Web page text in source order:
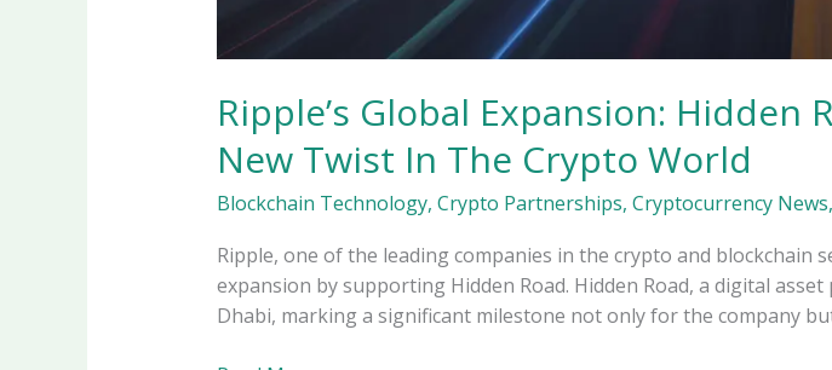
Ripple’s Global Expansion: Hidden
New Twist In The Crypto World
Blockchain Technology, Crypto Partnerships, Cryptocurrency News,
Ripple, one of the leading companies in the crypto and
expansion by supporting Hidden Road. Hidden Road, a digital
Dhabi, marking a significant milestone not only for the company